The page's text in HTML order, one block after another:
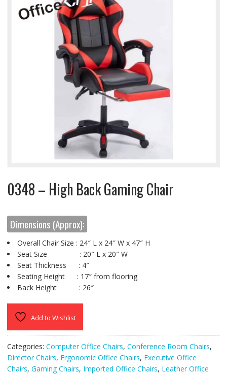
0348 – High Back Gaming Chair
Dimensions (Approx):
Overall Chair Size : 24″ L x 24″ W x 47″ H
Seat Size : 20″ L x 20″ W
Seat Thickness : 4″
Seating Height : 17″ from flooring
Back Height : 26″
Add to Wishlist
Categories: Computer Office Chairs, Conference Room Chairs,
Director Chairs, Ergonomic Office Chairs, Executive Office
Chairs, Gaming Chairs, Imported Office Chairs, Leather Office